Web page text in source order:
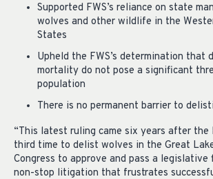
Supported FWS’s reliance on state
wolves and other wildlife in the
States
Upheld the FWS’s determination that
mortality do not pose a significant
population
There is no permanent barrier to
“This latest ruling came six years after the
third time to delist wolves in the Great
Congress to approve and pass a
non-stop litigation that frustrates